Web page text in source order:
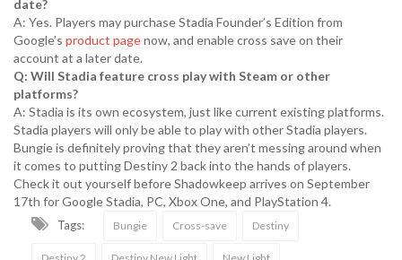
date?
A: Yes. Players may purchase Stadia Founder’s Edition from
Google’s product pagenow, and enable cross save on their
account at a later date.
Q: Will Stadia feature cross play with Steam or other
platforms?
A: Stadia is its own ecosystem, just like current existing platforms.
Stadia players will only be able to play with other Stadia players.
Bungie is definitely proving that they aren’t messing around when
it comes to putting Destiny 2 back into the hands of players.
Check it out yourself before Shadowkeep arrives on September
17th for Google Stadia, PC, Xbox One, and PlayStation 4.
Tags: Bungie Cross-save Destiny